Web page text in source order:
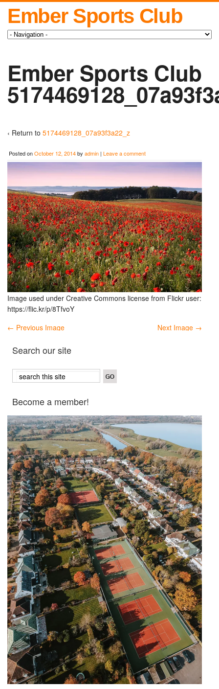
Ember Sports Club
Ember Sports Club
‹ Return to 5174469128_07a93f3a22_z
Posted onOctober 12, 2014by admin | Leave a comment
Image used under Creative Commons license from Flickr user:
https://flic.kr/p/8TfvoY
← Previous Image
Next Image →
Search our site
Become a member!